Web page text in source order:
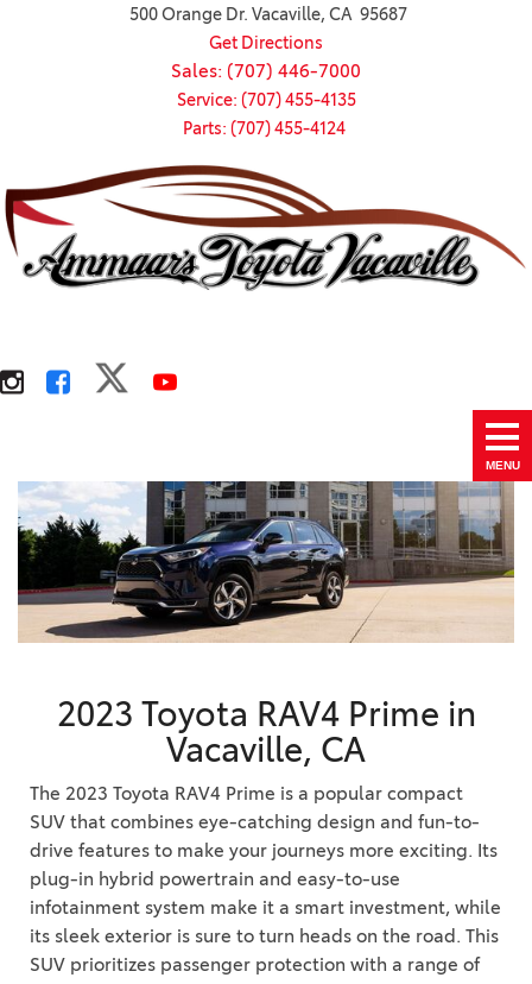
500 Orange Dr. Vacaville, CA 95687
Get Directions
Sales: (707) 446-7000
Service: (707) 455-4135
Parts: (707) 455-4124
MENU
2023 Toyota RAV4 Prime in
Vacaville, CA
The 2023 Toyota RAV4 Prime is a popular compact
SUV that combines eye-catching design and fun-to-
drive features to make your journeys more exciting. Its
plug-in hybrid powertrain and easy-to-use
infotainment system make it a smart investment, while
its sleek exterior is sure to turn heads on the road. This
SUV prioritizes passenger protection with a range of